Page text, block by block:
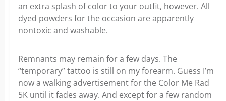
an extra splash of color to your outfit, however. All
dyed powders for the occasion are apparently
nontoxic and washable.
Remnants may remain for a few days. The
“temporary” tattoo is still on my forearm. Guess I’m
now a walking advertisement for the Color Me Rad
5K until it fades away. And except for a few random